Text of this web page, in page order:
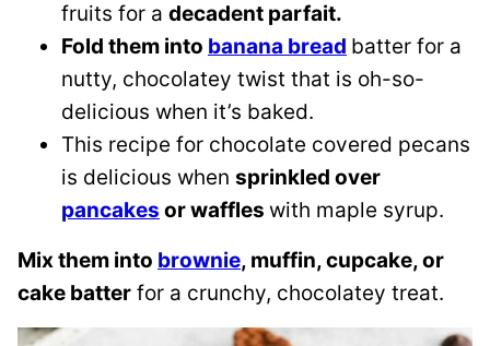
fruits for a decadent parfait.
Fold them into banana bread batter for a
nutty, chocolatey twist that is oh-so-
delicious when it’s baked.
This recipe for chocolate covered pecans
is delicious when sprinkled over
pancakes or waffles with maple syrup.
Mix them into brownie, muffin, cupcake, or
cake batter for a crunchy, chocolatey treat.